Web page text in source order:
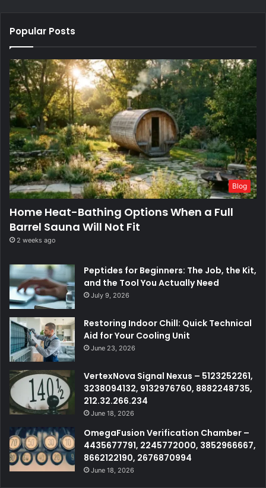
Popular Posts
Blog
Home Heat-Bathing Options When a Full
Barrel Sauna Will Not Fit
2 weeks ago
Peptides for Beginners: The Job, the Kit,
and the Tool You Actually Need
July 9, 2026
Restoring Indoor Chill: Quick Technical
Aid for Your Cooling Unit
June 23, 2026
VertexNova Signal Nexus – 5123252261,
3238094132, 9132976760, 8882248735,
212.32.266.234
June 18, 2026
OmegaFusion Verification Chamber –
4435677791, 2245772000, 3852966667,
8662122190, 2676870994
June 18, 2026